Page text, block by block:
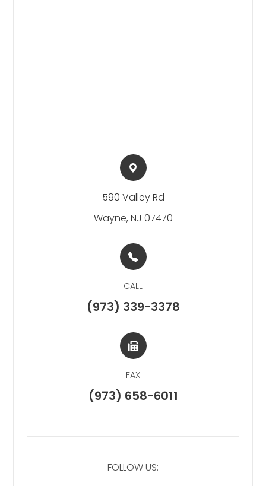
590 Valley Rd​​​​
Wayne, NJ 07470
CALL
(973) 339-3378
FAX
(973) 658-6011
FOLLOW US: